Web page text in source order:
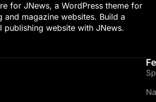
for JNews, a WordPress theme for
and magazine websites. Build a
publishing website with JNews.